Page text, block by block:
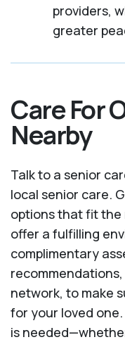
providers,
greater
Care For
Nearby
Talk to a senior
local senior care.
options that fit the
offer a fulfilling
complimentary
network, to make
for your loved
is